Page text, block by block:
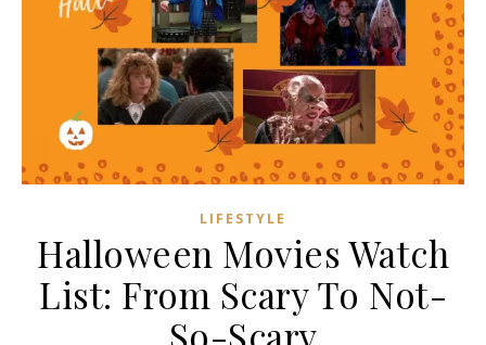
LIFESTYLE
Halloween Movies Watch
List: From Scary To Not-
So-Scary